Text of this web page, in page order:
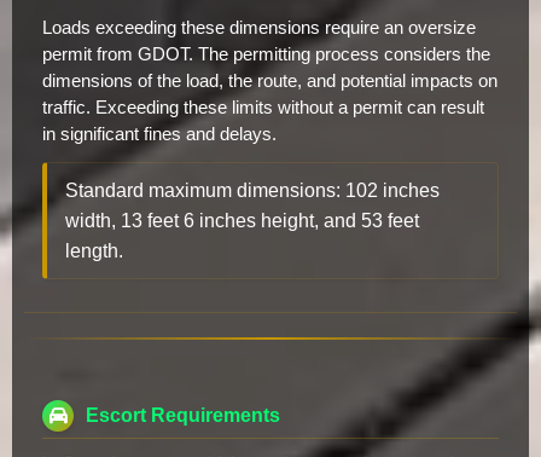
Loads exceeding these dimensions require an oversize
permit from GDOT. The permitting process considers the
dimensions of the load, the route, and potential impacts on
traffic. Exceeding these limits without a permit can result
in significant fines and delays.
Standard maximum dimensions: 102 inches
width, 13 feet 6 inches height, and 53 feet
length.
Escort Requirements